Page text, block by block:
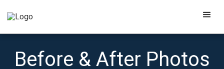
Before & After Photos